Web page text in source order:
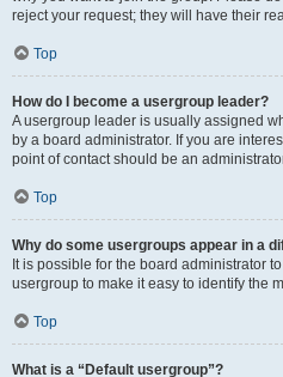
reject your request; they will have their
Top
How do I become a usergroup leader?
A usergroup leader is usually assigned
by a board administrator. If you are
point of contact should be an
Top
Why do some usergroups appear in a
It is possible for the board administrator
usergroup to make it easy to identify the
Top
What is a “Default usergroup”?